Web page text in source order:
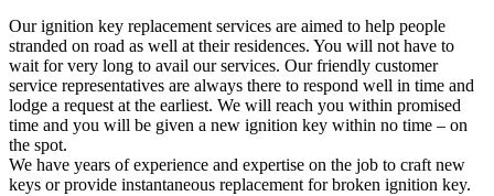
Our ignition key replacement services are aimed to help people
stranded on road as well at their residences. You will not have to
wait for very long to avail our services. Our friendly customer
service representatives are always there to respond well in time and
lodge a request at the earliest. We will reach you within promised
time and you will be given a new ignition key within no time – on
the spot.
We have years of experience and expertise on the job to craft new
keys or provide instantaneous replacement for broken ignition key.